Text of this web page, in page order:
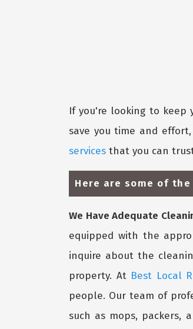
If you're looking to keep
save you time and
services that you can
Here are some of
We Have Adequate
equipped with the
inquire about the
property. At Best Local
people. Our team of
such as mops, packers,